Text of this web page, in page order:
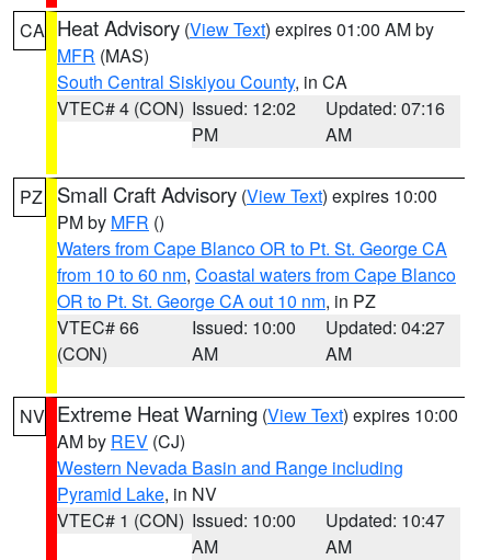
CA Heat Advisory (View Text) expires 01:00 AM by
MFR (MAS)
South Central Siskiyou County, in CA
VTEC# 4 (CON) Issued: 12:02
PM
Updated: 07:16
AM
PZ Small Craft Advisory (View Text) expires 10:00
PM by MFR ()
Waters from Cape Blanco OR to Pt. St. George CA
from 10 to 60 nm, Coastal waters from Cape Blanco
OR to Pt. St. George CA out 10 nm, in PZ
VTEC# 66
(CON)
Issued: 10:00
AM
Updated: 04:27
AM
NV Extreme Heat Warning (View Text) expires 10:00
AM by REV (CJ)
Western Nevada Basin and Range including
Pyramid Lake, in NV
VTEC# 1 (CON) Issued: 10:00
AM
Updated: 10:47
AM